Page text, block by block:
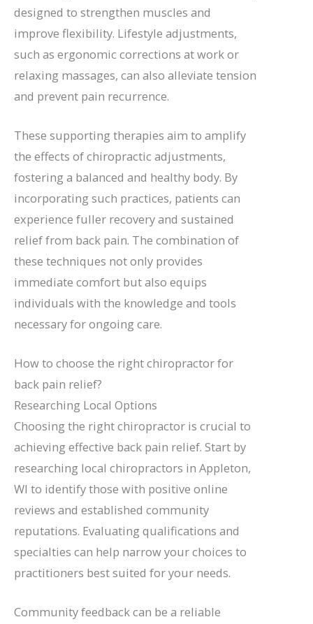
designed to strengthen muscles and
improve flexibility. Lifestyle adjustments,
such as ergonomic corrections at work or
relaxing massages, can also alleviate tension
and prevent pain recurrence.
These supporting therapies aim to amplify
the effects of chiropractic adjustments,
fostering a balanced and healthy body. By
incorporating such practices, patients can
experience fuller recovery and sustained
relief from back pain. The combination of
these techniques not only provides
immediate comfort but also equips
individuals with the knowledge and tools
necessary for ongoing care.
How to choose the right chiropractor for
back pain relief?
Researching Local Options
Choosing the right chiropractor is crucial to
achieving effective back pain relief. Start by
researching local chiropractors in Appleton,
WI to identify those with positive online
reviews and established community
reputations. Evaluating qualifications and
specialties can help narrow your choices to
practitioners best suited for your needs.
Community feedback can be a reliable